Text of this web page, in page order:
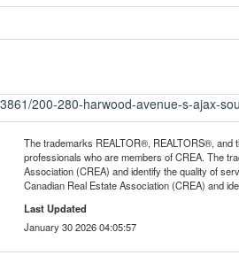
200-280-harwood-avenue-s-ajax-
The trademarks REALTOR®, REALTORS®, and
professionals who are members of CREA. The
Association (CREA) and identify the quality of
Canadian Real Estate Association (CREA) and
Last Updated
January 30 2026 04:05:57